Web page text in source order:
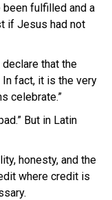
fulfilled and a
if Jesus had not
that the
In fact, it is the very
celebrate.”
But in Latin
honesty, and the
where credit is